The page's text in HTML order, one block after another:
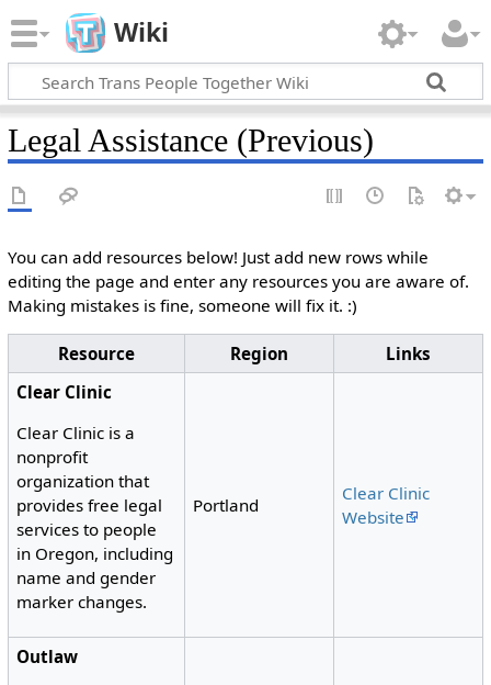
Wiki
Legal Assistance (Previous)
You can add resources below! Just add new rows while
editing the page and enter any resources you are aware of.
Making mistakes is fine, someone will fix it. :)
Resource Region
Links
Clear Clinic
Clear Clinic is a
nonprofit
organization that
provides free legal
services to people
in Oregon, including
name and gender
marker changes.
Portland
Clear Clinic
Website
Outlaw